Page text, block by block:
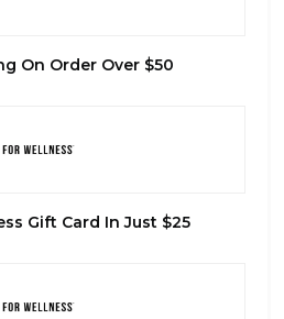
On Order Over $50
Gift Card In Just $25